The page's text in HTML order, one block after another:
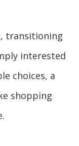
transitioning
interested
choices, a
shopping